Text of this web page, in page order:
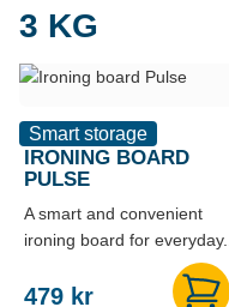
3 KG
Smart storage
IRONING BOARD
PULSE
A smart and convenient
ironing board for everyday...
479 kr